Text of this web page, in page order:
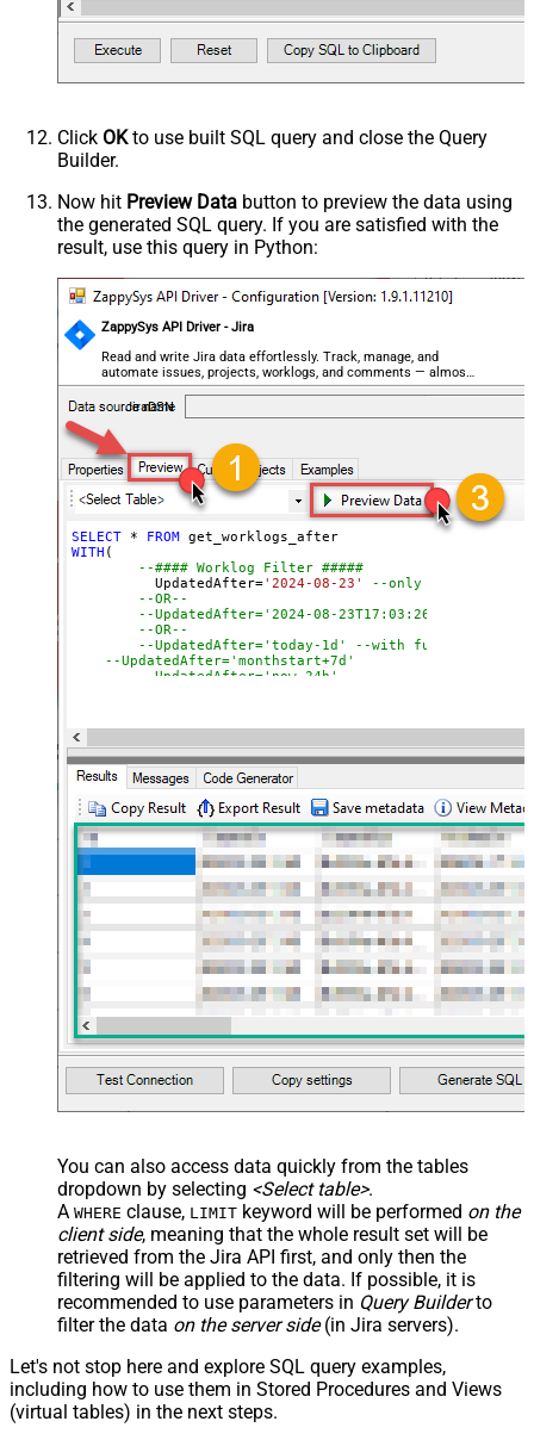
--#### Issue Filter (Optional) #####
--Search issues by Project / JQL expression /
--,JQL='key IN(CS-1, CS-2, CS-3)'
--,Project='PRJ1,PRJ2'
--,Key='CS-1,CS-2,CS-3'
Click OKto use built SQL query and close the Query
Builder.
Now hit Preview Data button to preview the data using
the generated SQL query. If you are satisfied with the
result, use this query in Python:
ZappySys API Driver - Jira
Read and write Jira data effortlessly. Track, manage, and
automate issues, projects, worklogs, and comments — almost
no coding required.
JiraDSN
SELECT * FROM
get_worklogs_after
WITH (
--#### Worklog Filter #####
	  UpdatedAfter
='2024-08-23'
--only fetch work
--OR--
--UpdatedAfter='2024-08-23T17:03:26.079' --
--OR--
--UpdatedAfter='today-1d' --with function. For
--UpdatedAfter='monthstart+7d'
--UpdatedAfter='now-24h'
--,Project='PRJ1,PRJ2'
--,Key='CS-1,CS-2,CS-3'
)
You can also access data quickly from the tables
dropdown by selecting <Select table>.
A WHERE clause, LIMIT keyword will be performed on the
client side, meaning that the whole result set will be
retrieved from the Jira API first, and only then the
filtering will be applied to the data. If possible, it is
recommended to use parameters in Query Builderto
filter the data on the server side(in Jira servers).
Let's not stop here and explore SQL query examples,
including how to use them in Stored Procedures and Views
(virtual tables) in the next steps.